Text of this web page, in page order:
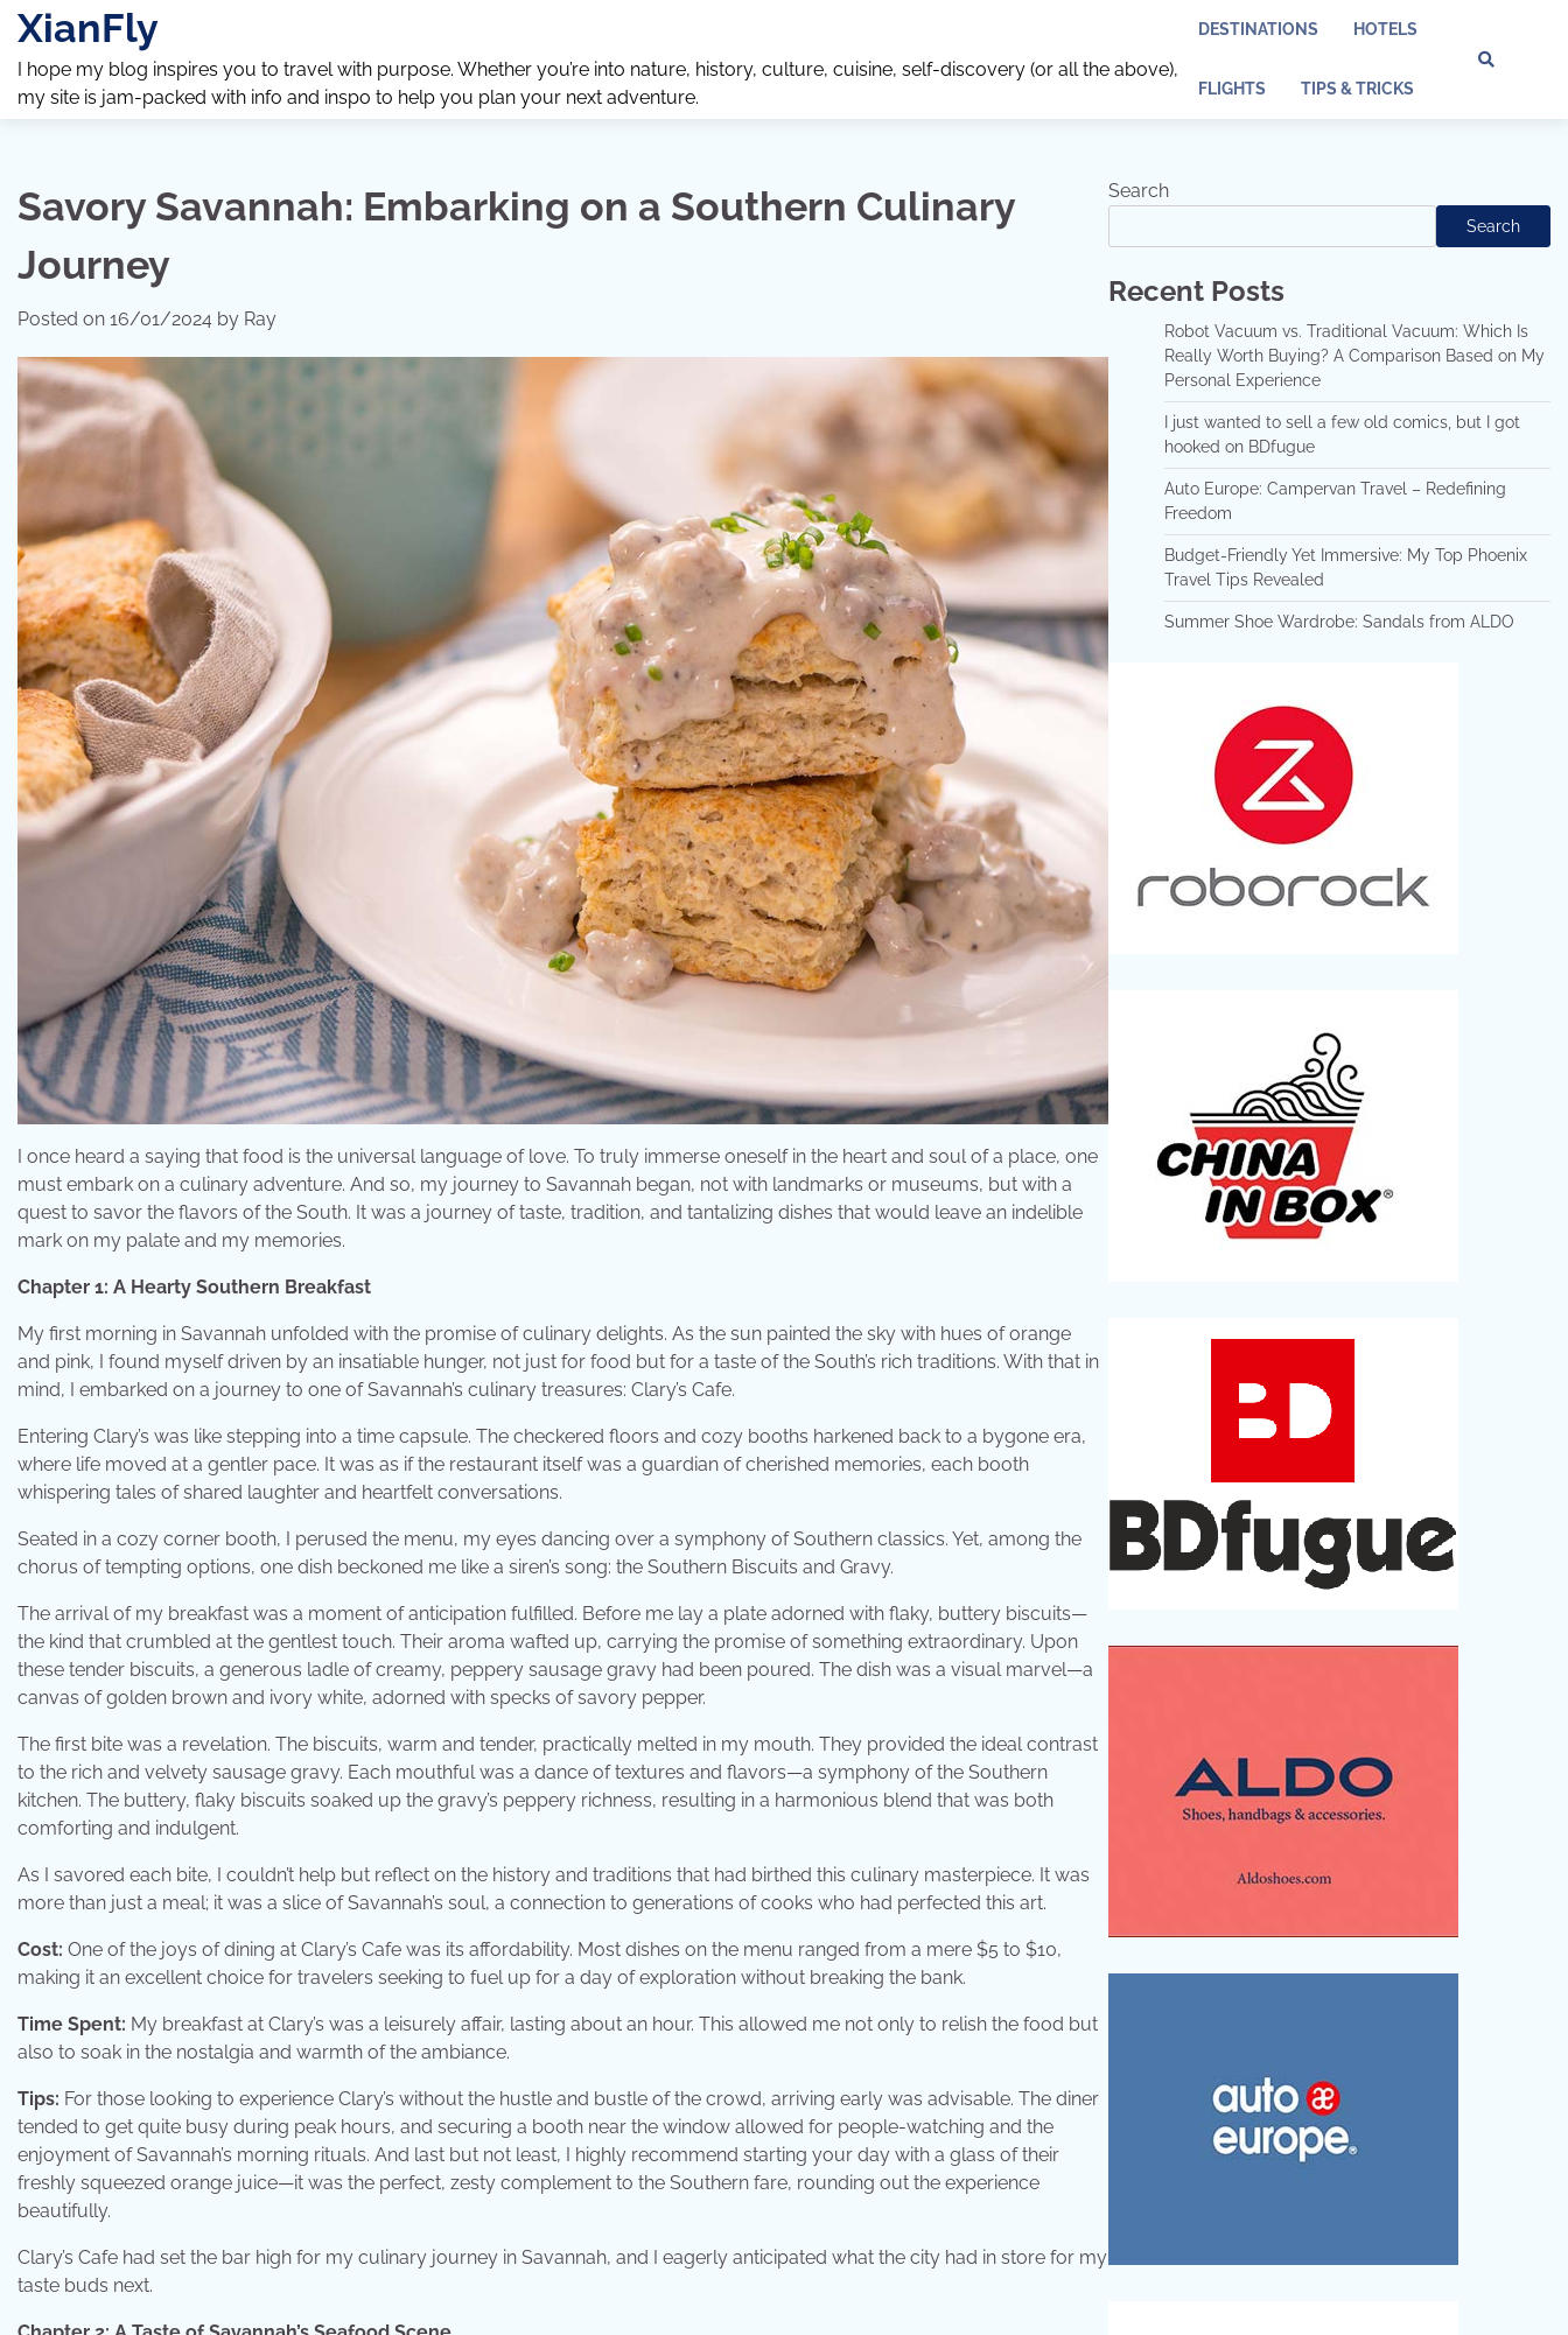
Skip
content
XianFly
I hope my blog inspires you to travel with purpose. Whether you’re into nature, history, culture, cuisine, self-discovery (or all the above),
my site is jam-packed with info and inspo to help you plan your next adventure.
DESTINATIONS HOTELS
FLIGHTS TIPS & TRICKS
Savory Savannah: Embarking on a Southern Culinary
Journey
Posted on 16/01/2024 by Ray
I once heard a saying that food is the universal language of love. To truly immerse oneself in the heart and soul of a place, one
must embark on a culinary adventure. And so, my journey to Savannah began, not with landmarks or museums, but with a
quest to savor the flavors of the South. It was a journey of taste, tradition, and tantalizing dishes that would leave an indelible
mark on my palate and my memories.
Chapter 1: A Hearty Southern Breakfast
My first morning in Savannah unfolded with the promise of culinary delights. As the sun painted the sky with hues of orange
and pink, I found myself driven by an insatiable hunger, not just for food but for a taste of the South’s rich traditions. With that in
mind, I embarked on a journey to one of Savannah’s culinary treasures: Clary’s Cafe.
Entering Clary’s was like stepping into a time capsule. The checkered floors and cozy booths harkened back to a bygone era,
where life moved at a gentler pace. It was as if the restaurant itself was a guardian of cherished memories, each booth
whispering tales of shared laughter and heartfelt conversations.
Seated in a cozy corner booth, I perused the menu, my eyes dancing over a symphony of Southern classics. Yet, among the
chorus of tempting options, one dish beckoned me like a siren’s song: the Southern Biscuits and Gravy.
The arrival of my breakfast was a moment of anticipation fulfilled. Before me lay a plate adorned with flaky, buttery biscuits—
the kind that crumbled at the gentlest touch. Their aroma wafted up, carrying the promise of something extraordinary. Upon
these tender biscuits, a generous ladle of creamy, peppery sausage gravy had been poured. The dish was a visual marvel—a
canvas of golden brown and ivory white, adorned with specks of savory pepper.
The first bite was a revelation. The biscuits, warm and tender, practically melted in my mouth. They provided the ideal contrast
to the rich and velvety sausage gravy. Each mouthful was a dance of textures and flavors—a symphony of the Southern
kitchen. The buttery, flaky biscuits soaked up the gravy’s peppery richness, resulting in a harmonious blend that was both
comforting and indulgent.
As I savored each bite, I couldn’t help but reflect on the history and traditions that had birthed this culinary masterpiece. It was
more than just a meal; it was a slice of Savannah’s soul, a connection to generations of cooks who had perfected this art.
Cost: One of the joys of dining at Clary’s Cafe was its affordability. Most dishes on the menu ranged from a mere $5 to $10,
making it an excellent choice for travelers seeking to fuel up for a day of exploration without breaking the bank.
Time Spent: My breakfast at Clary’s was a leisurely affair, lasting about an hour. This allowed me not only to relish the food but
also to soak in the nostalgia and warmth of the ambiance.
Tips: For those looking to experience Clary’s without the hustle and bustle of the crowd, arriving early was advisable. The diner
tended to get quite busy during peak hours, and securing a booth near the window allowed for people-watching and the
enjoyment of Savannah’s morning rituals. And last but not least, I highly recommend starting your day with a glass of their
freshly squeezed orange juice—it was the perfect, zesty complement to the Southern fare, rounding out the experience
beautifully.
Clary’s Cafe had set the bar high for my culinary journey in Savannah, and I eagerly anticipated what the city had in store for my
taste buds next.
Search
Search
Recent Posts
Robot Vacuum vs. Traditional Vacuum: Which Is
Really Worth Buying? A Comparison Based on My
Personal Experience
I just wanted to sell a few old comics, but I got
hooked on BDfugue
Auto Europe: Campervan Travel – Redefining
Freedom
Budget-Friendly Yet Immersive: My Top Phoenix
Travel Tips Revealed
Summer Shoe Wardrobe: Sandals from ALDO